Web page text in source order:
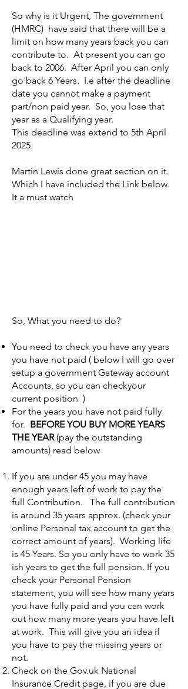
So why is it Urgent, The government
(HMRC) have said that there will be a
limit on how many years back you can
contribute to. At present you can go
back to 2006. After April you can only
go back 6 Years. I.e after the deadline
date you cannot make a payment
part/non paid year. So, you lose that
year as a Qualifying year.
This deadline was extend to 5th April
2025.
Martin Lewis done great section on it.
Which I have included the Link below.
It a must watch
So, What you need to do?
You need to check you have any years
you have not paid ( below I will go over
setup a government Gateway account
Accounts, so you can checkyour
current position )
For the years you have not paid fully
for. BEFORE YOU BUY MORE YEARS
THE YEAR(pay the outstanding
amounts) read below
If you are under 45 you may have
enough years left of work to pay the
full Contribution. The full contribution
is around 35 years approx. (check your
online Personal tax account to get the
correct amount of years). Working life
is 45 Years. So you only have to work 35
ish years to get the full pension. If you
check your Personal Pension
statement, you will see how many years
you have fully paid and you can work
out how many more years you have left
at work. This will give you an idea if
you have to pay the missing years or
not.
Check on the Gov.uk National
Insurance Credit page, if you are due